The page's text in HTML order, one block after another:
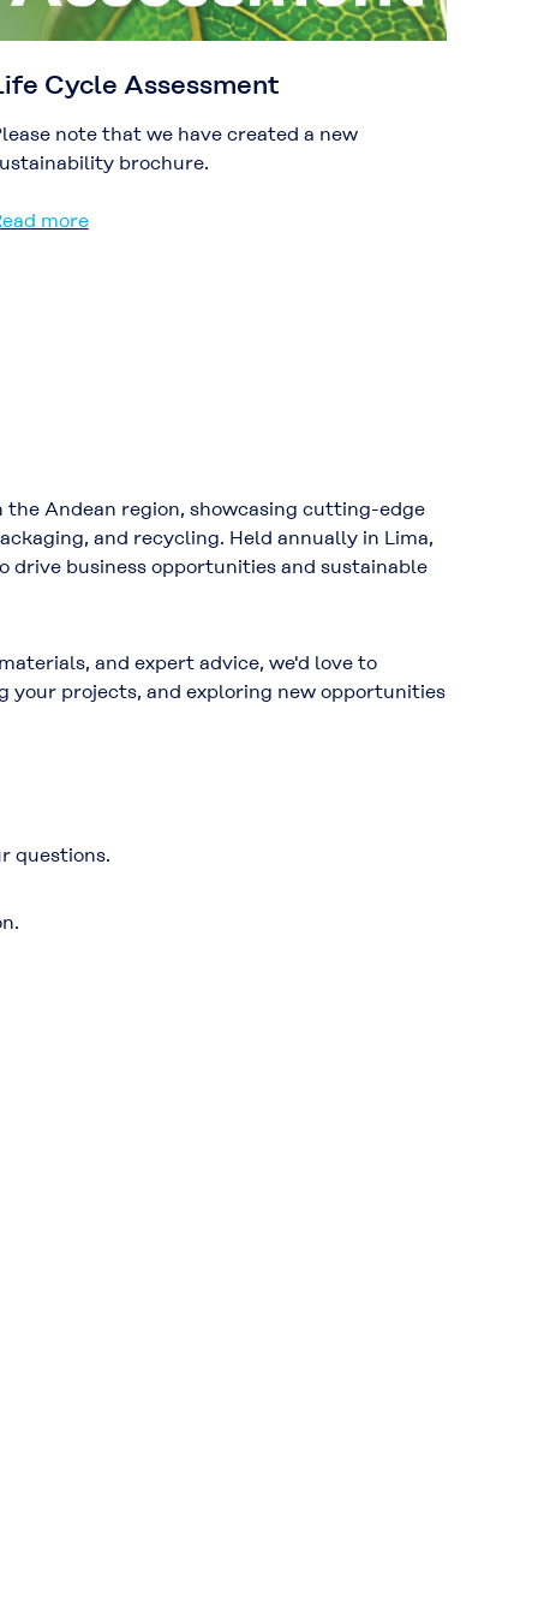
Cycle Assessment
note that we have created a new
brochure.
more
Andean region, showcasing cutting-edge
and recycling. Held annually in Lima,
business opportunities and sustainable
and expert advice, we'd love to
your projects, and exploring new opportunities
questions.